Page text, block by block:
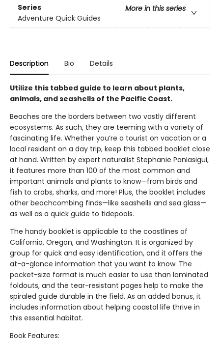
Series
More in this series
Adventure Quick Guides
Description Bio Details
Utilize this tabbed guide to learn about plants,
animals, and seashells of the Pacific Coast.
Beaches are the borders between two vastly different
ecosystems. As such, they are teeming with a variety of
fascinating life. Whether you’re a tourist on vacation or a
local resident on a day trip, keep this tabbed booklet close
at hand. Written by expert naturalist Stephanie Panlasigui,
it features more than 100 of the most common and
important animals and plants to know—from birds and
fish to crabs, sharks, and more! Plus, the booklet includes
other beachcombing finds—like seashells and sea glass—
as well as a quick guide to tidepools.
The handy booklet is applicable to the coastlines of
California, Oregon, and Washington. It is organized by
group for quick and easy identification, and it offers the
at-a-glance information that you want to know. The
pocket-size format is much easier to use than laminated
foldouts, and the tear-resistant pages help to make the
spiraled guide durable in the field. As an added bonus, it
includes information about helping coastal life thrive in
this essential habitat.
Book Features: